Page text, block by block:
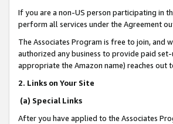
If you are a non-US person participating in
perform all services under the Agreement
The Associates Program is free to join, and
authorized any business to provide paid
appropriate the Amazon name) reaches
2. Links on Your Site
(a) Special Links
After you have applied to the Associates